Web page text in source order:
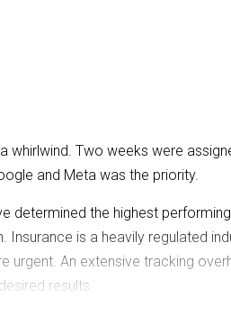
Two weeks were
and Meta was the priority.
determined the highest
is a heavily regulated
An extensive tracking
results.